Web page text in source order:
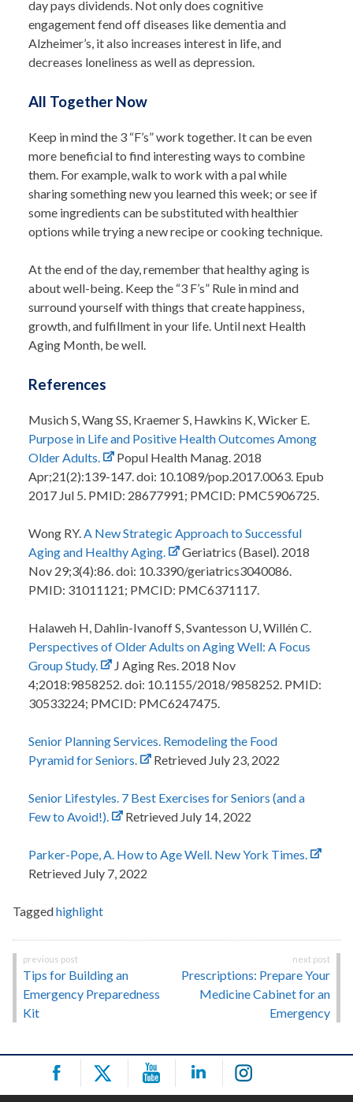
day pays dividends. Not only does cognitive
engagement fend off diseases like dementia and
Alzheimer’s, it also increases interest in life, and
decreases loneliness as well as depression.
All Together Now
Keep in mind the 3 “F’s” work together. It can be even
more beneficial to find interesting ways to combine
them. For example, walk to work with a pal while
sharing something new you learned this week; or see if
some ingredients can be substituted with healthier
options while trying a new recipe or cooking technique.
At the end of the day, remember that healthy aging is
about well-being. Keep the “3 F’s” Rule in mind and
surround yourself with things that create happiness,
growth, and fulfillment in your life. Until next Health
Aging Month, be well.
References
Musich S, Wang SS, Kraemer S, Hawkins K, Wicker E.
Purpose in Life and Positive Health Outcomes Among
Older Adults.
Popul Health Manag. 2018
Apr;21(2):139-147. doi: 10.1089/pop.2017.0063. Epub
2017 Jul 5. PMID: 28677991; PMCID: PMC5906725.
Wong RY. A New Strategic Approach to Successful
Aging and Healthy Aging.
Geriatrics (Basel). 2018
Nov 29;3(4):86. doi: 10.3390/geriatrics3040086.
PMID: 31011121; PMCID: PMC6371117.
Halaweh H, Dahlin-Ivanoff S, Svantesson U, Willén C.
Perspectives of Older Adults on Aging Well: A Focus
Group Study.
J Aging Res. 2018 Nov
4;2018:9858252. doi: 10.1155/2018/9858252. PMID:
30533224; PMCID: PMC6247475.
Senior Planning Services. Remodeling the Food
Pyramid for Seniors.
Retrieved July 23, 2022
Senior Lifestyles. 7 Best Exercises for Seniors (and a
Few to Avoid!).
Retrieved July 14, 2022
Parker-Pope, A. How to Age Well. New York Times.
Retrieved July 7, 2022
Taggedhighlight
Post
navigation
Tips for Building an
Emergency Preparedness
Kit
Prescriptions: Prepare Your
Medicine Cabinet for an
Emergency